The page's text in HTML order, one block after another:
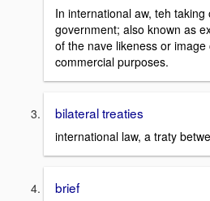
In international aw, teh
government; also known as
of the nave likeness or
commercial purposes.
bilateral treaties
international law, a traty
brief